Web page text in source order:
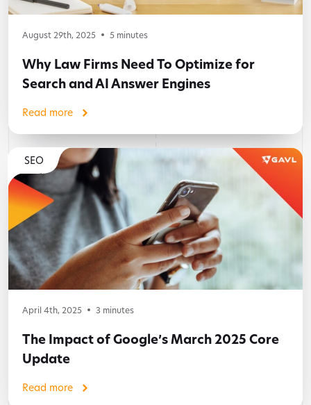
August 29th, 2025 5 minutes
Why Law Firms Need To Optimize for
Search and AI Answer Engines
Read more
SEO
April 4th, 2025 3 minutes
The Impact of Google’s March 2025 Core
Update
Read more